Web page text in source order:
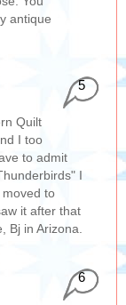
antique
5
Quilt
I too
to admit
I
to
it after that
Bj in Arizona.
6